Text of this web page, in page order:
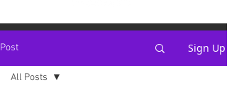
Post Sign Up
All Posts